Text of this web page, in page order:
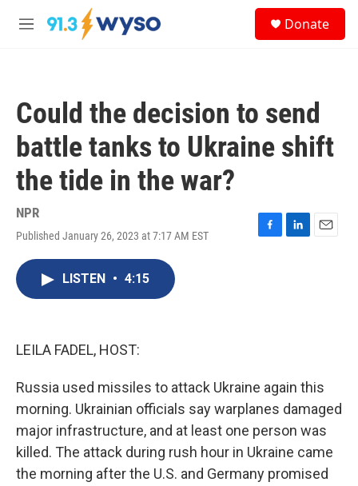
Skip to main content
M
Donate
Could the decision to send
battle tanks to Ukraine shift
the tide in the war?
NPR
Published January 26, 2023 at 7:17 AM EST
F
L
E
LISTEN • 4:15
LEILA FADEL, HOST:
Russia used missiles to attack Ukraine again this
morning. Ukrainian officials say warplanes damaged
major infrastructure, and at least one person was
killed. The attack during rush hour in Ukraine came
the morning after the U.S. and Germany promised